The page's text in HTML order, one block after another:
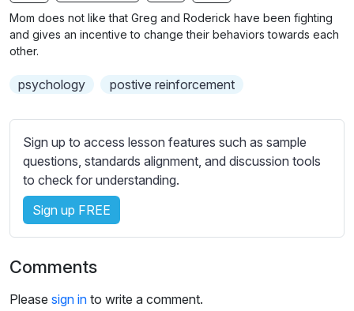
g
u
b
t
s
e
t
t
i
n
Mom does not like that Greg and Roderick have been fighting
and gives an incentive to change their behaviors towards each
other.
psychology postive reinforcement
Sign up to access lesson features such as sample
questions, standards alignment, and discussion tools
to check for understanding.
Sign up FREE
Comments
Please sign in to write a comment.